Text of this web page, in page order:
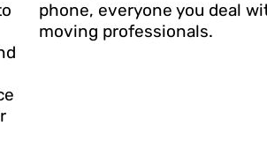
phone, everyone you deal
moving professionals.